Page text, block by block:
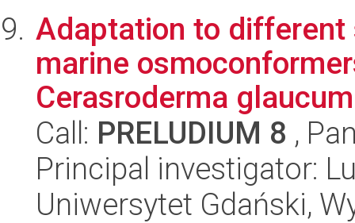
Adaptation to
marine
Cerasroderma
Call: PRELUDIUM 8 ,
Principal investigator:
Uniwersytet Gdański,